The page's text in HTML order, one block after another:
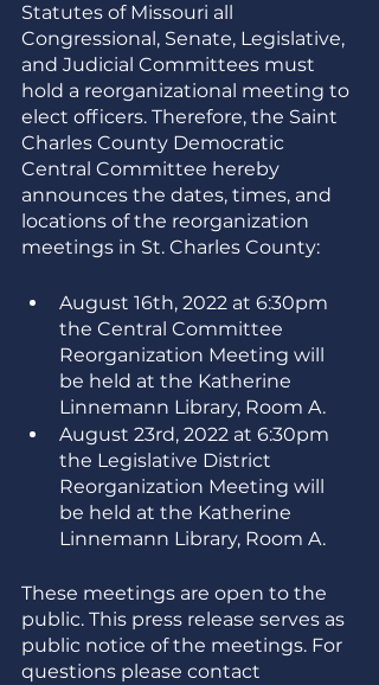
Statutes of Missouri all
Congressional, Senate, Legislative,
and Judicial Committees must
hold a reorganizational meeting to
elect officers. Therefore, the Saint
Charles County Democratic
Central Committee hereby
announces the dates, times, and
locations of the reorganization
meetings in St. Charles County:
August 16th, 2022 at 6:30pm
the Central Committee
Reorganization Meeting will
be held at the Katherine
Linnemann Library, Room A.
August 23rd, 2022 at 6:30pm
the Legislative District
Reorganization Meeting will
be held at the Katherine
Linnemann Library, Room A.
These meetings are open to the
public. This press release serves as
public notice of the meetings. For
questions please contact